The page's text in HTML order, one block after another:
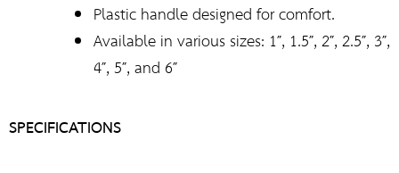
Plastic handle designed for comfort.
Available in various sizes: 1″, 1.5″, 2″, 2.5″, 3″,
4″, 5″, and 6″
SPECIFICATIONS